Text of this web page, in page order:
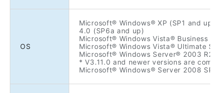
OS
Microsoft® Windows® XP (SP1 and
4.0 (SP6a and up)
Microsoft® Windows Vista® Business
Microsoft® Windows Vista® Ultimate
Microsoft® Windows Server® 2003 R2
* V3.11.0 and newer versions are
Microsoft® Windows® Server 2008